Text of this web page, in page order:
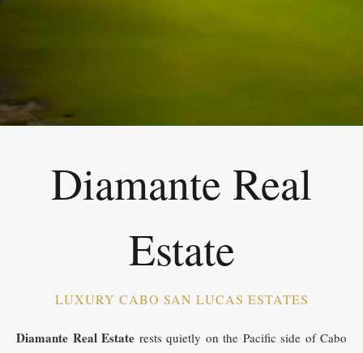
Diamante Real
Estate
LUXURY CABO SAN LUCAS ESTATES
Diamante Real Estate rests quietly on the Pacific side of Cabo